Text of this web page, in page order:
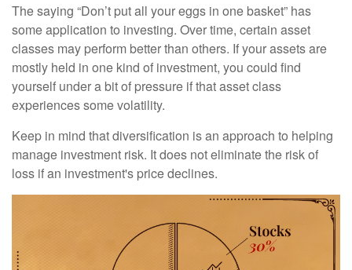
The saying “Don’t put all your eggs in one basket” has
some application to investing. Over time, certain asset
classes may perform better than others. If your assets are
mostly held in one kind of investment, you could find
yourself under a bit of pressure if that asset class
experiences some volatility.
Keep in mind that diversification is an approach to helping
manage investment risk. It does not eliminate the risk of
loss if an investment's price declines.